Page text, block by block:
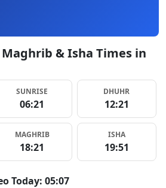
Maghrib & Isha Times in
SUNRISE
06:21
DHUHR
12:21
MAGHRIB
18:21
ISHA
19:51
Today: 05:07